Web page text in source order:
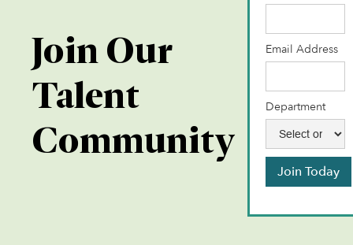
Join Our
Talent
Community
Email Address
Department
Join Today